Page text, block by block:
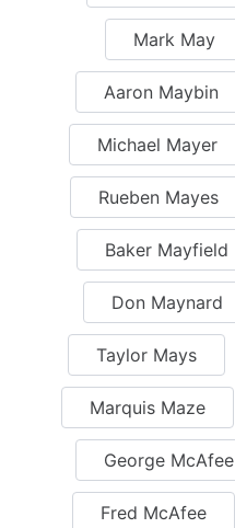
Mark May
Aaron Maybin
Michael Mayer
Rueben Mayes
Baker Mayfield
Don Maynard
Taylor Mays
Marquis Maze
George McAfee
Fred McAfee